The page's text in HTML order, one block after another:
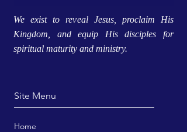
We exist to reveal Jesus, proclaim His
Kingdom, and equip His disciples for
spiritual maturity and ministry.
Site Menu
Home